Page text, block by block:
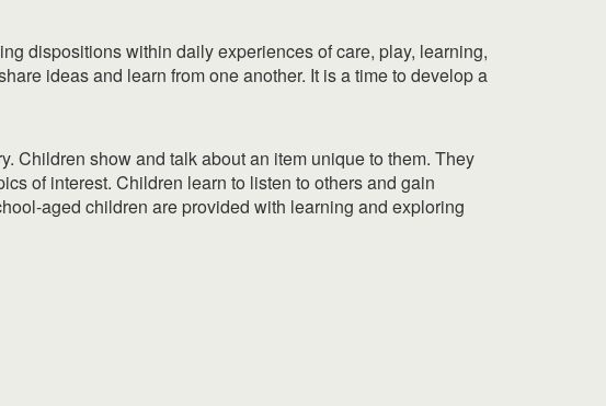
dispositions within daily experiences of care, play, learning,
ideas and learn from one another. It is a time to develop a
Children show and talk about an item unique to them. They
of interest. Children learn to listen to others and gain
aged children are provided with learning and exploring